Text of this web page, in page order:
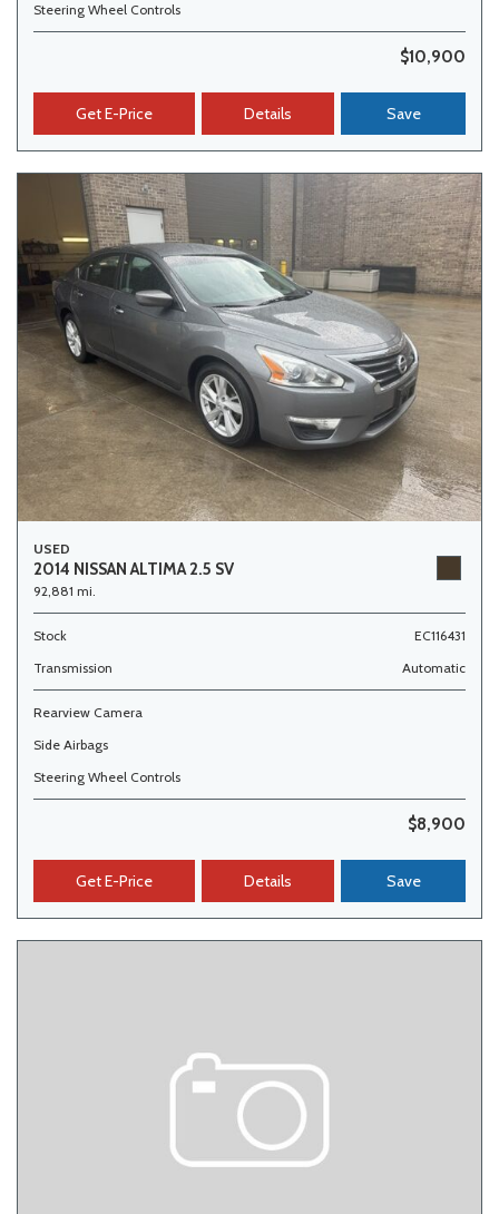
Steering Wheel Controls
$10,900
Get E-Price Details Save
USED
2014 NISSAN ALTIMA 2.5 SV
92,881 mi.
Stock
EC116431
Transmission
Automatic
Rearview Camera
Side Airbags
Steering Wheel Controls
$8,900
Get E-Price Details Save